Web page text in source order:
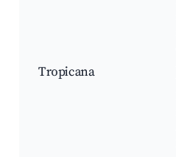
Tropicana